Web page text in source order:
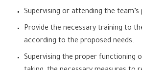
Supervising or attending the
Provide the necessary training to
according to the proposed needs.
Supervising the proper functioning